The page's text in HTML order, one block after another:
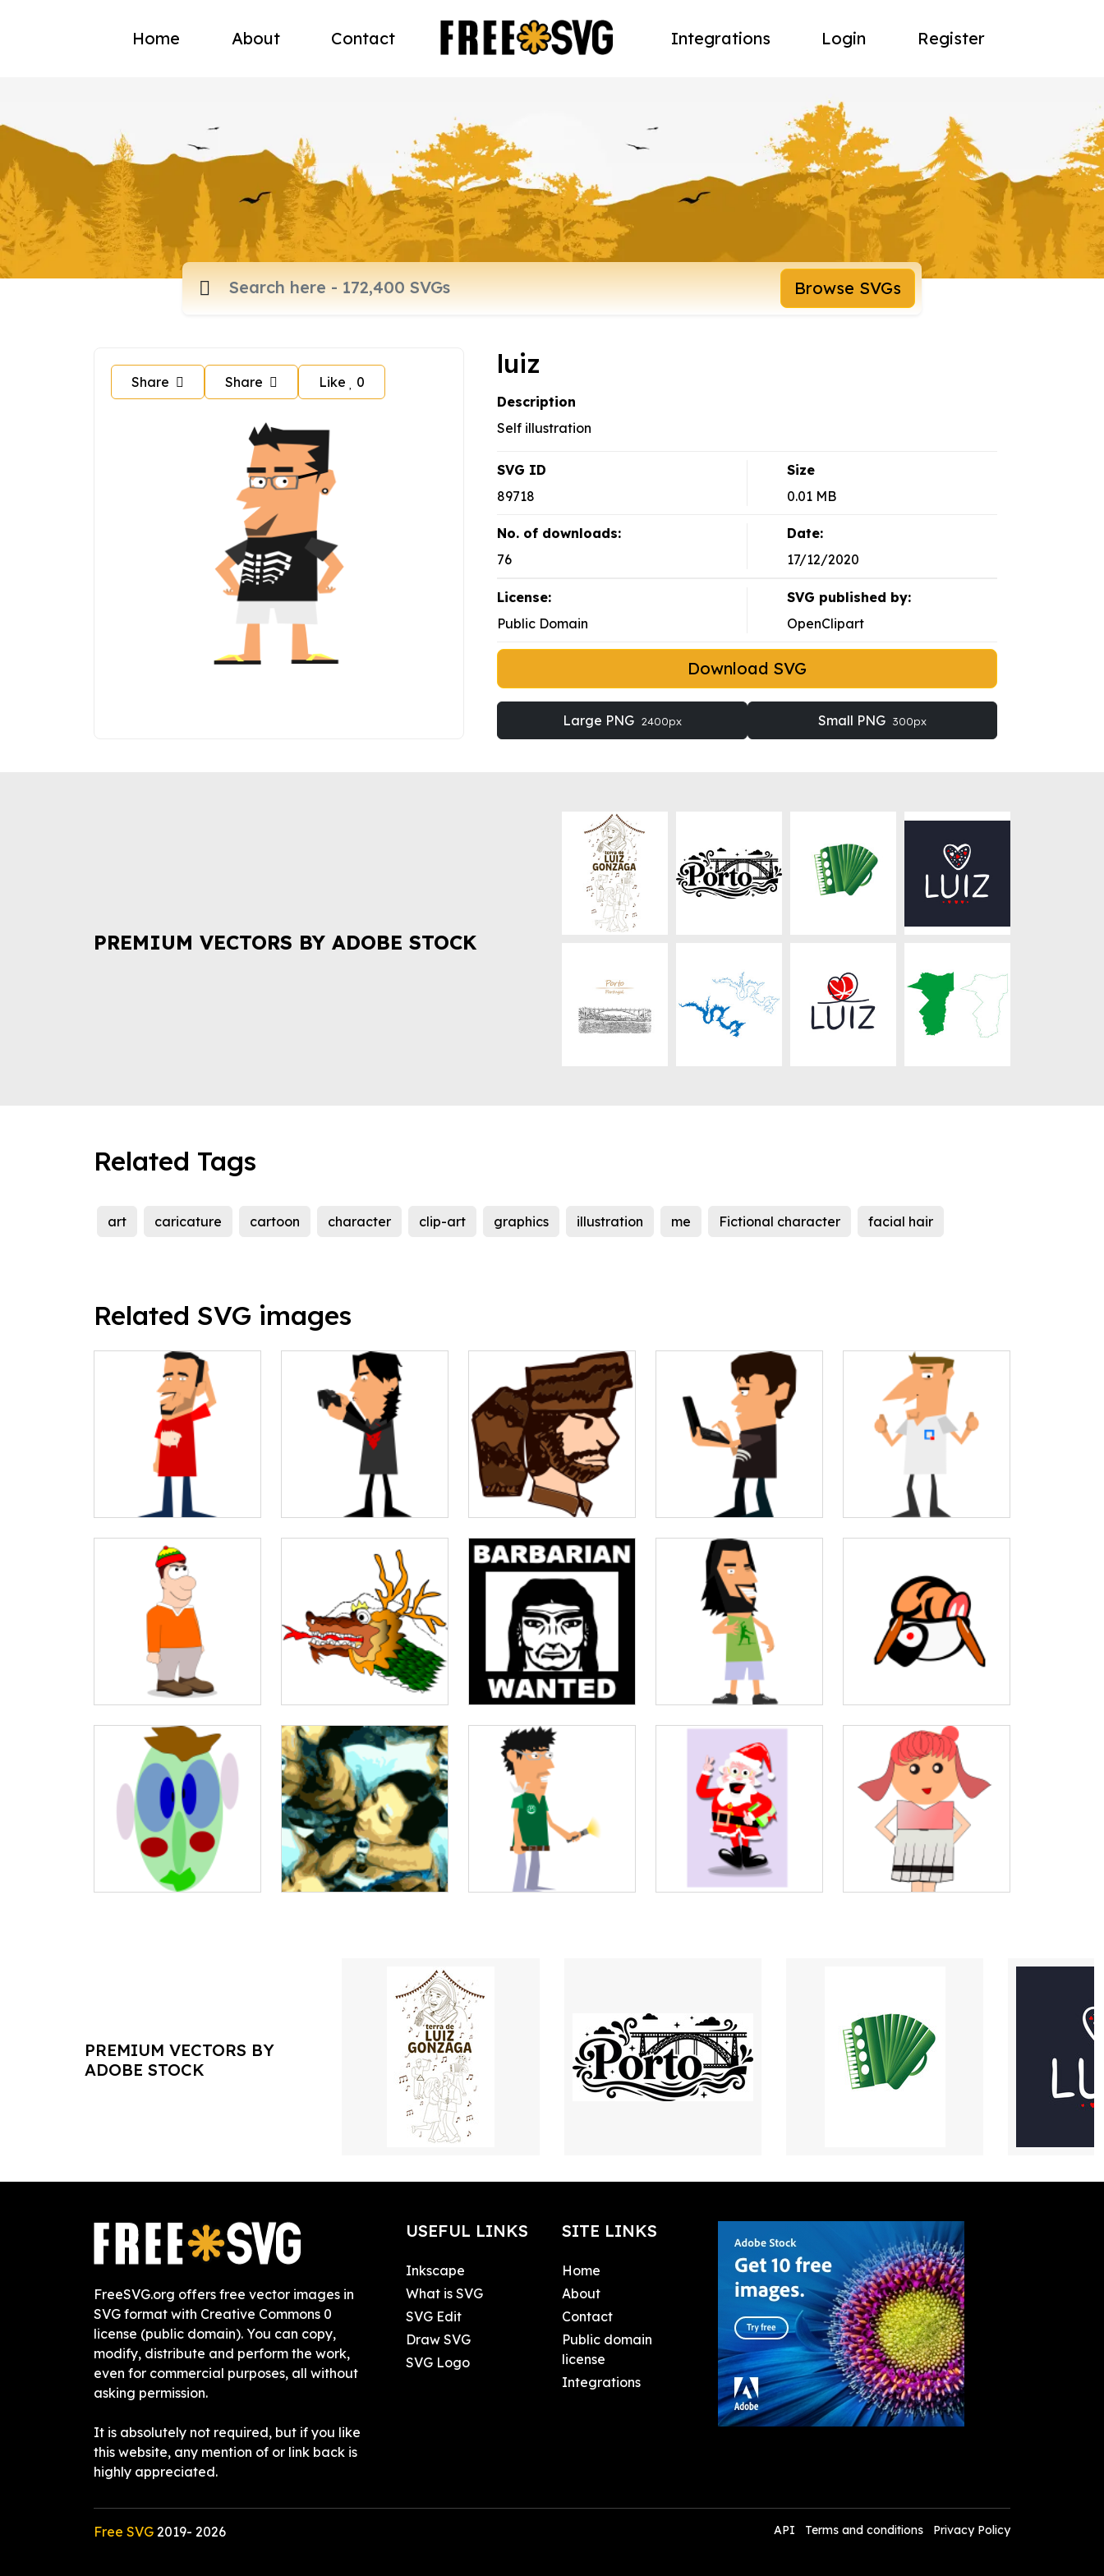
Home About Contact Integrations Login Register
Browse SVGs
Share Share Like 0
luiz
Description
Self illustration
SVG ID
89718
Size
0.01 MB
No. of downloads:
76
Date:
17/12/2020
License:
Public Domain
SVG published by:
OpenClipart
Download SVG
Large PNG 2400px Small PNG 300px
PREMIUM VECTORS BY ADOBE STOCK
Related Tags
art caricature cartoon character clip-art graphics illustration me Fictional character facial hair
Related SVG images
PREMIUM VECTORS BY
ADOBE STOCK
FreeSVG.org offers free vector images in
SVG format with Creative Commons 0
license (public domain). You can copy,
modify, distribute and perform the work,
even for commercial purposes, all without
asking permission.
It is absolutely not required, but if you like
this website, any mention of or link back is
highly appreciated.
USEFUL LINKS
Inkscape
What is SVG
SVG Edit
Draw SVG
SVG Logo
SITE LINKS
Home
About
Contact
Public domain
license
Integrations
Free SVG 2019- 2026 API Terms and conditions Privacy Policy